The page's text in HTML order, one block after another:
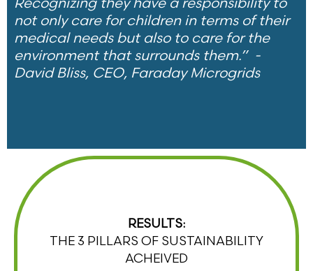
Recognizing they have a responsibility to
not only care for children in terms of their
medical needs but also to care for the
environment that surrounds them.” -
David Bliss, CEO, Faraday Microgrids
RESULTS:
THE 3 PILLARS OF SUSTAINABILITY
ACHEIVED